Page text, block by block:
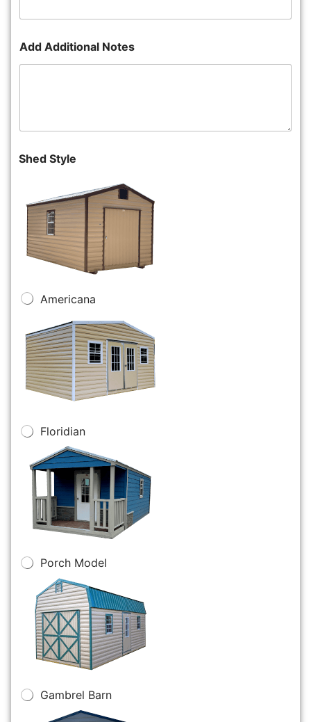
Add Additional Notes
Shed Style
Americana
Floridian
Porch Model
Gambrel Barn